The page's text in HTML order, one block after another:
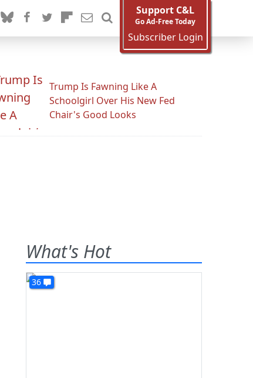
Support C&L
Go Ad-Free Today
Subscriber Login
Trump Is Fawning Like A
Schoolgirl Over His New Fed
Chair's Good Looks
What's Hot
36